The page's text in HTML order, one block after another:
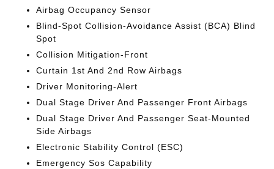
Airbag Occupancy Sensor
Blind-Spot Collision-Avoidance Assist (BCA) Blind
Spot
Collision Mitigation-Front
Curtain 1st And 2nd Row Airbags
Driver Monitoring-Alert
Dual Stage Driver And Passenger Front Airbags
Dual Stage Driver And Passenger Seat-Mounted
Side Airbags
Electronic Stability Control (ESC)
Emergency Sos Capability